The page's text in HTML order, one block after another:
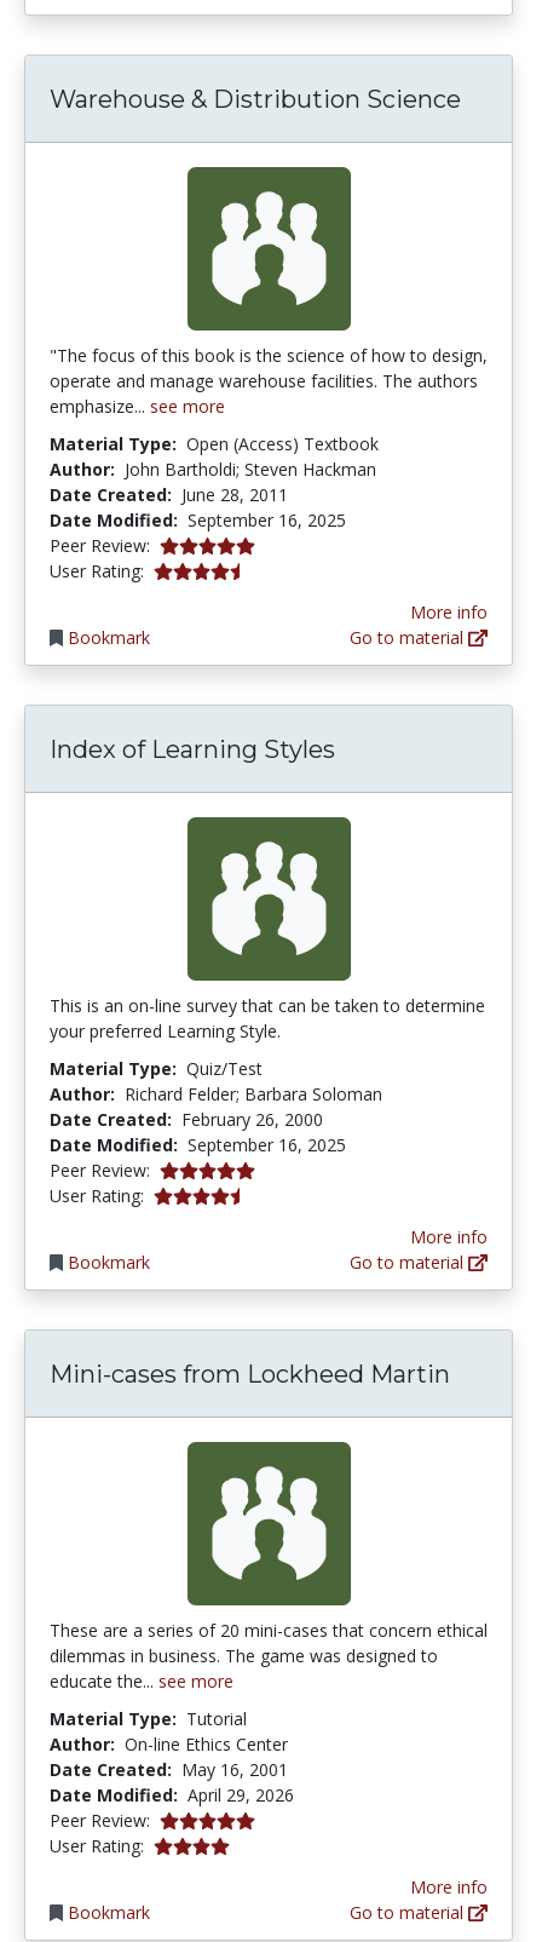
Warehouse & Distribution Science
"The focus of this book is the science of how to design,
operate and manage warehouse facilities. The authors
emphasize... see more
Material Type: Open (Access) Textbook
Author: John Bartholdi; Steven Hackman
Date Created: June 28, 2011
Date Modified: September 16, 2025
Peer Review: 5.0 stars
User Rating: 4.347826 stars
Bookmark
More info
Go to material
Index of Learning Styles
This is an on-line survey that can be taken to determine
your preferred Learning Style.
Material Type: Quiz/Test
Author: Richard Felder; Barbara Soloman
Date Created: February 26, 2000
Date Modified: September 16, 2025
Peer Review: 5.0 stars
User Rating: 4.244898 stars
Bookmark
More info
Go to material
Mini-cases from Lockheed Martin
These are a series of 20 mini-cases that concern ethical
dilemmas in business. The game was designed to
educate the... see more
Material Type: Tutorial
Author: On-line Ethics Center
Date Created: May 16, 2001
Date Modified: April 29, 2026
Peer Review: 5.0 stars
User Rating: 4.0 stars
Bookmark
More info
Go to material